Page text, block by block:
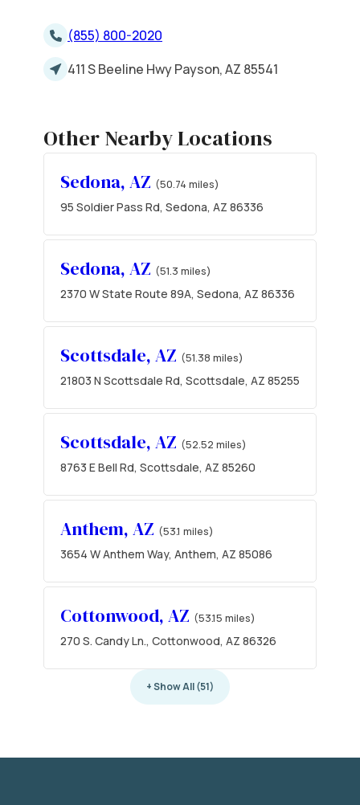
(855) 800-2020
411 S Beeline Hwy Payson, AZ 85541
Other Nearby Locations
Sedona, AZ (50.74 miles)
95 Soldier Pass Rd, Sedona, AZ 86336
Sedona, AZ (51.3 miles)
2370 W State Route 89A, Sedona, AZ 86336
Scottsdale, AZ (51.38 miles)
21803 N Scottsdale Rd, Scottsdale, AZ 85255
Scottsdale, AZ (52.52 miles)
8763 E Bell Rd, Scottsdale, AZ 85260
Anthem, AZ (53.1 miles)
3654 W Anthem Way, Anthem, AZ 85086
Cottonwood, AZ (53.15 miles)
270 S. Candy Ln., Cottonwood, AZ 86326
+ Show All (51)